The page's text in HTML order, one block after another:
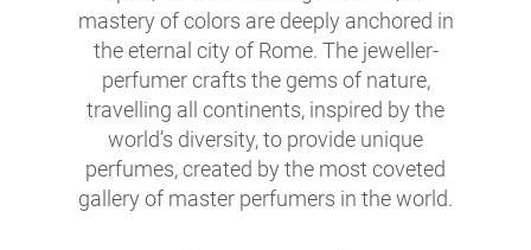
mastery of colors are deeply anchored in
the eternal city of Rome. The jeweller-
perfumer crafts the gems of nature,
travelling all continents, inspired by the
world’s diversity, to provide unique
perfumes, created by the most coveted
gallery of master perfumers in the world.